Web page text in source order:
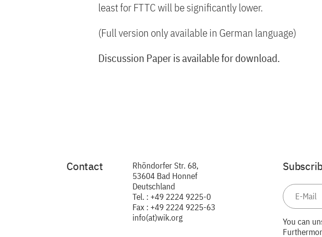
least for FTTC will be significantly lower.
(Full version only available in German language)
Discussion Paper is available for download.
You can
Contact
Rhöndorfer Str. 68,
53604 Bad Honnef
Deutschland
Tel. : +49 2224 9225-0
Fax : +49 2224 9225-63
info(at)wik.org